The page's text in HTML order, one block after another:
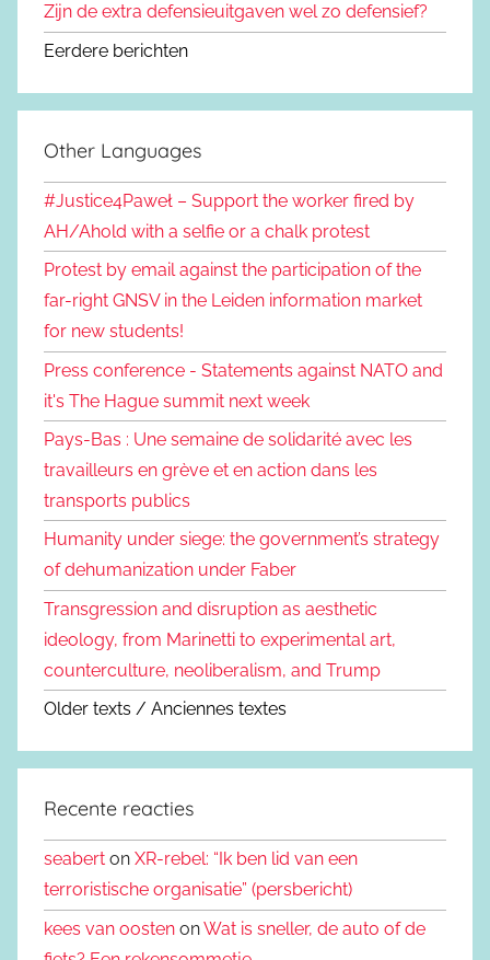
Zijn de extra defensieuitgaven wel zo defensief?
Eerdere berichten
Other Languages
#Justice4Paweł – Support the worker fired by
AH/Ahold with a selfie or a chalk protest
Protest by email against the participation of the
far-right GNSV in the Leiden information market
for new students!
Press conference - Statements against NATO and
it's The Hague summit next week
Pays-Bas : Une semaine de solidarité avec les
travailleurs en grève et en action dans les
transports publics
Humanity under siege: the government’s strategy
of dehumanization under Faber
Transgression and disruption as aesthetic
ideology, from Marinetti to experimental art,
counterculture, neoliberalism, and Trump
Older texts / Anciennes textes
Recente reacties
seabert on XR-rebel: “Ik ben lid van een
terroristische organisatie” (persbericht)
kees van oosten onWat is sneller, de auto of de